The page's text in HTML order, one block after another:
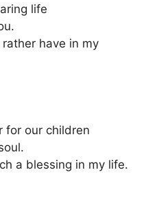
life
rather have in my
for our children
a blessing in my life.